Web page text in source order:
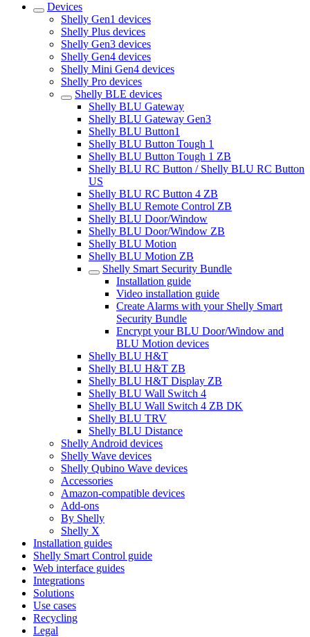
Devices
Shelly Gen1 devices
Shelly Plus devices
Shelly Gen3 devices
Shelly Gen4 devices
Shelly Mini Gen4 devices
Shelly Pro devices
Shelly BLE devices
Shelly BLU Gateway
Shelly BLU Gateway Gen3
Shelly BLU Button1
Shelly BLU Button Tough 1
Shelly BLU Button Tough 1 ZB
Shelly BLU RC Button / Shelly BLU RC Button
US
Shelly BLU RC Button 4 ZB
Shelly BLU Remote Control ZB
Shelly BLU Door/Window
Shelly BLU Door/Window ZB
Shelly BLU Motion
Shelly BLU Motion ZB
Shelly Smart Security Bundle
Installation guide
Video installation guide
Create Alarms with your Shelly Smart
Security Bundle
Encrypt your BLU Door/Window and
BLU Motion devices
Shelly BLU H&T
Shelly BLU H&T ZB
Shelly BLU H&T Display ZB
Shelly BLU Wall Switch 4
Shelly BLU Wall Switch 4 ZB DK
Shelly BLU TRV
Shelly BLU Distance
Shelly Android devices
Shelly Wave devices
Shelly Qubino Wave devices
Accessories
Amazon-compatible devices
Add-ons
By Shelly
Shelly X
Installation guides
Shelly Smart Control guide
Web interface guides
Integrations
Solutions
Use cases
Recycling
Legal